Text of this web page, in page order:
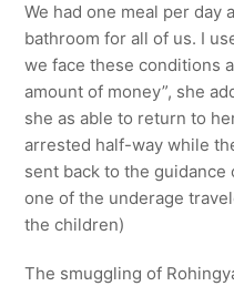
We had one meal per day
bathroom for all of us. I
we face these conditions
amount of money”, she
she as able to return to
arrested half-way while
sent back to the
one of the underage
the children)
The smuggling of